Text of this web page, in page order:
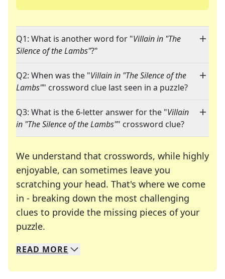
Q1: What is another word for "Villain in "The
Silence of the Lambs"?"
Q2: When was the "Villain in "The Silence of the
Lambs"" crossword clue last seen in a puzzle?
Q3: What is the 6-letter answer for the "Villain
in "The Silence of the Lambs"" crossword clue?
We understand that crosswords, while highly
enjoyable, can sometimes leave you
scratching your head. That's where we come
in - breaking down the most challenging
clues to provide the missing pieces of your
puzzle.
We specialize in solving many of your favorite
Whether you're a daily crossword enthusiast or
READ MORE